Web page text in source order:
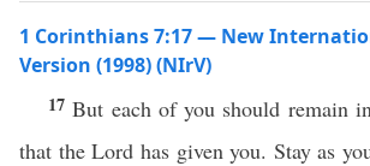
1 Corinthians 7:17 — New
Version (1998) (NIrV)
17But each of you should remain
that the Lord has given you. Stay as